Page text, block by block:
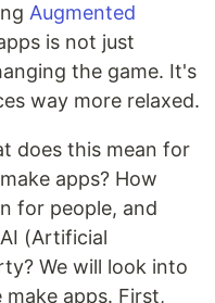
Augmented
is not just
the game. It's
way more relaxed.
does this mean for
apps? How
for people, and
(Artificial
We will look into
apps. First,